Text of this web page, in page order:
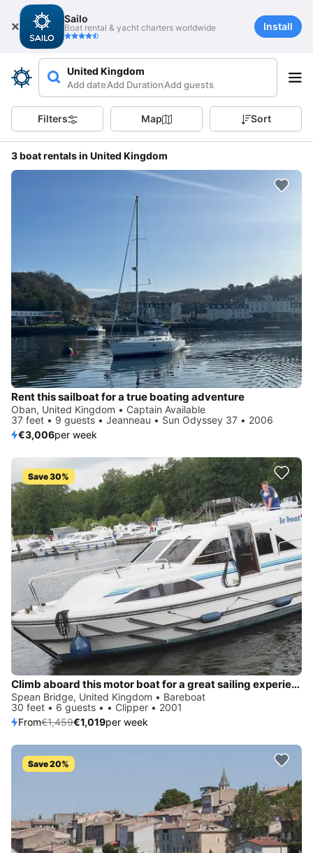
Sailo
Boat rental & yacht charters worldwide Install
United Kingdom
Add dateAdd DurationAdd guests
Filters Map Sort
3 boat rentals in United Kingdom
Rent this sailboat for a true boating adventure
Oban, United Kingdom • Captain Available
37 feet • 9 guests • Jeanneau • Sun Odyssey 37 • 2006
€3,006per week
Save 30%
Climb aboard this motor boat for a great sailing experience!
Spean Bridge, United Kingdom • Bareboat
30 feet • 6 guests • • Clipper • 2001
From€1,459€1,019per week
Save 20%